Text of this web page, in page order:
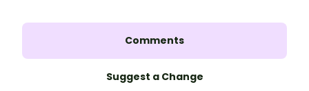
Comments
Suggest a Change